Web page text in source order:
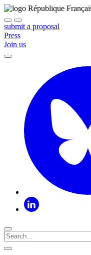
submit a proposal
Press
Join us